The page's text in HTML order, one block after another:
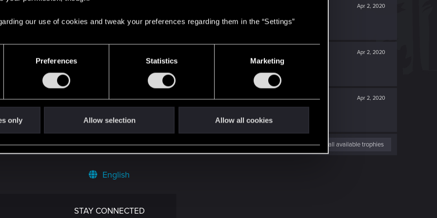
our use of cookies and tweak your preferences regarding them in the “Settings”
Preferences Statistics Marketing
only Allow selection Allow all cookies
Apr 2, 2020
Apr 2, 2020
enough.
Apr 2, 2020
View all available trophies
English
STAY CONNECTED